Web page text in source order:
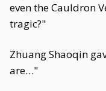
even the Cauldron
tragic?"
Zhuang Shaoqin
are…"